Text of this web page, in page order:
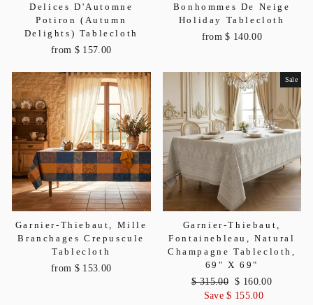
Delices D'Automne
Potiron (Autumn
Delights) Tablecloth
from $ 157.00
Bonhommes De Neige
Holiday Tablecloth
from $ 140.00
Garnier-Thiebaut, Mille
Branchages Crepuscule
Tablecloth
from $ 153.00
Sale
Garnier-Thiebaut,
Fontainebleau, Natural
Champagne Tablecloth,
69" X 69"
Regular
price
$ 315.00
Sale
price
$ 160.00
Save $ 155.00